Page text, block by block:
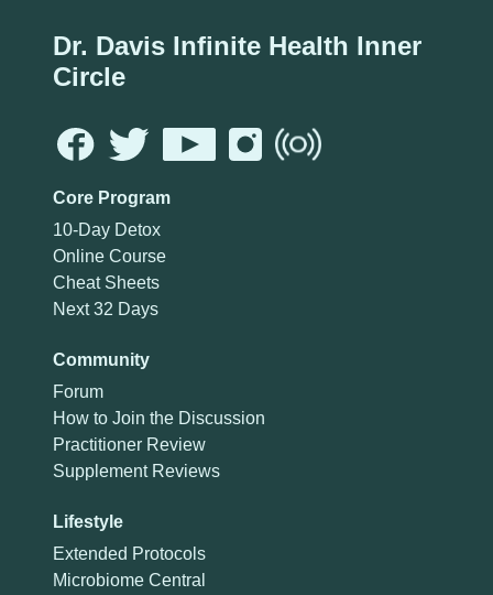
Dr. Davis Infinite Health Inner
Circle
Core Program
10-Day Detox
Online Course
Cheat Sheets
Next 32 Days
Community
Forum
How to Join the Discussion
Practitioner Review
Supplement Reviews
Lifestyle
Extended Protocols
Microbiome Central